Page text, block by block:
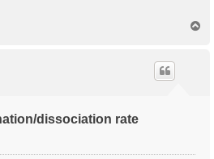
dissociation rate